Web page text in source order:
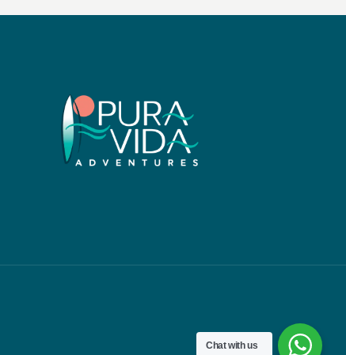
Chat with us